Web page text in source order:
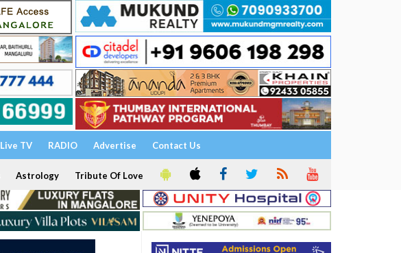
Live TV RADIO Advertise Contact Us
Astrology Tribute Of Love